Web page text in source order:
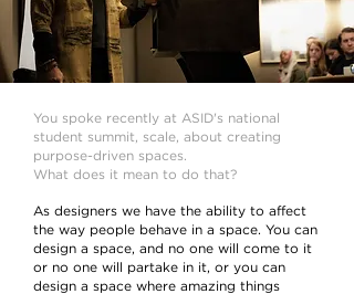
You spoke recently at ASID's national
student summit, scale, about creating
purpose-driven spaces.
What does it mean to do that?
As designers we have the ability to affect
the way people behave in a space. You can
design a space, and no one will come to it
or no one will partake in it, or you can
design a space where amazing things